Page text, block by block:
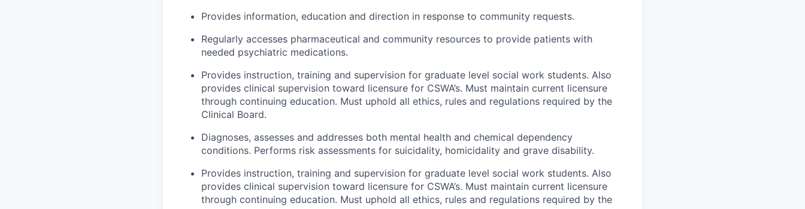
Provides information, education and direction in response to community requests.
Regularly accesses pharmaceutical and community resources to provide patients with
needed psychiatric medications.
Provides instruction, training and supervision for graduate level social work students. Also
provides clinical supervision toward licensure for CSWA’s. Must maintain current licensure
through continuing education. Must uphold all ethics, rules and regulations required by the
Clinical Board.
Diagnoses, assesses and addresses both mental health and chemical dependency
conditions. Performs risk assessments for suicidality, homicidality and grave disability.
Provides instruction, training and supervision for graduate level social work students. Also
provides clinical supervision toward licensure for CSWA’s. Must maintain current licensure
through continuing education. Must uphold all ethics, rules and regulations required by the